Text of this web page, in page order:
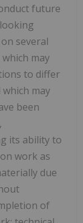
future
several
may
to differ
may
been
its ability to
work as
due
of